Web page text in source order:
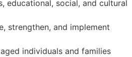
educational, social, and cultural
strengthen, and implement
individuals and families